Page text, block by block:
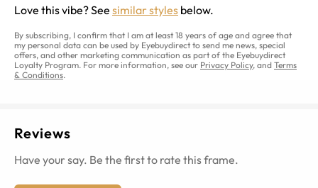
Love this vibe? See similar styles below.
By subscribing, I confirm that I am at least 18 years of age and agree that
my personal data can be used by Eyebuydirect to send me news, special
offers, and other marketing communication as part of the Eyebuydirect
Loyalty Program. For more information, see our Privacy Policy, and Terms
& Conditions.
Reviews
Have your say. Be the first to rate this frame.